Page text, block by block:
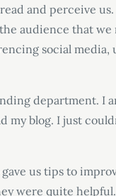
and perceive
audience that we
social media,
department. I
blog. I just
us tips to
were quite